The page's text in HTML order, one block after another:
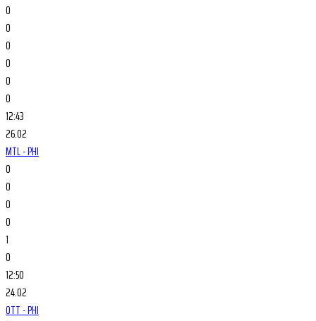
0
0
0
0
0
0
12:43
26.02
MTL - PHI
0
0
0
0
1
0
12:50
24.02
OTT - PHI